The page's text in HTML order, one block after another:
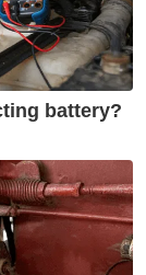
battery?